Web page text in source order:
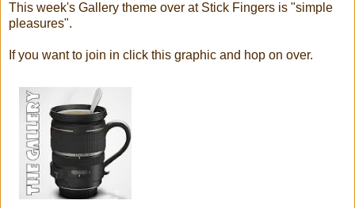
This week's Gallery theme over at Stick Fingers is "simple
pleasures".
If you want to join in click this graphic and hop on over.